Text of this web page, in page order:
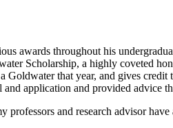
awards throughout his
Scholarship, a highly coveted
Goldwater that year, and gives
and application and provided advice
professors and research advisor